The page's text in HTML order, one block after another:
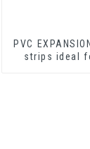
PVC
strips ideal